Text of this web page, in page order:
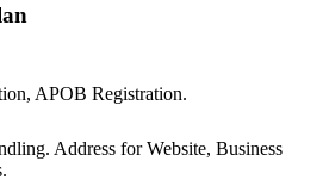
APOB Registration.
Address for Website, Business